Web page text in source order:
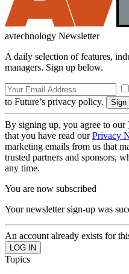
avtechnology Newsletter
A daily selection of features,
managers. Sign up below.
to Future’s privacy policy.
By signing up, you agree to our
that you have read ourPrivacy
marketing emails from us that
trusted partners and sponsors,
any time.
You are now subscribed
Your newsletter sign-up was
An account already exists for
Topics